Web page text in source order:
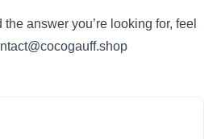
the answer you’re looking for, feel